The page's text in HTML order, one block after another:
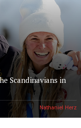
Scandinavians in
Nathaniel Herz